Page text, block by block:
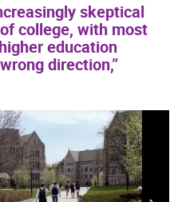
skeptical
college, with most
education
direction,”